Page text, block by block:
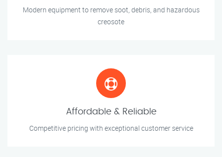
Modern equipment to remove soot, debris, and hazardous
creosote
Affordable & Reliable
Competitive pricing with exceptional customer service